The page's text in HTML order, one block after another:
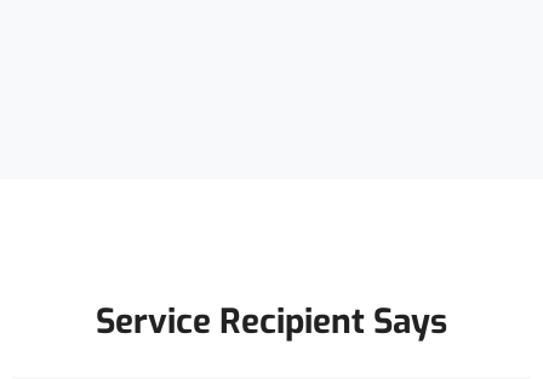
Service Recipient Says